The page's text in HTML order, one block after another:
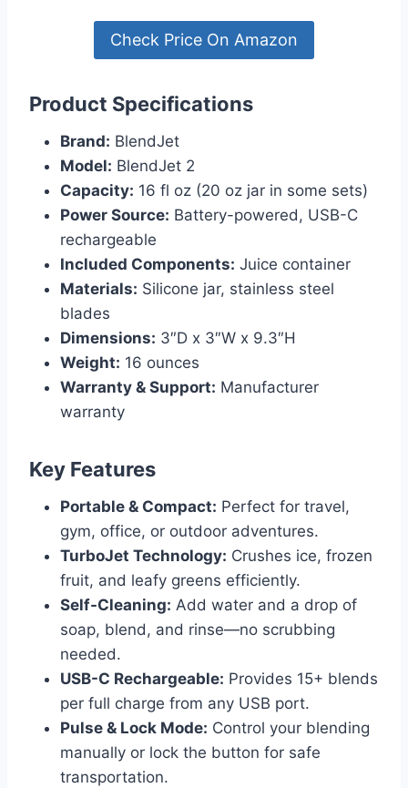
Check Price On Amazon
Product Specifications
Brand: BlendJet
Model: BlendJet 2
Capacity: 16 fl oz (20 oz jar in some sets)
Power Source: Battery-powered, USB-C
rechargeable
Included Components: Juice container
Materials: Silicone jar, stainless steel
blades
Dimensions: 3″D x 3″W x 9.3″H
Weight: 16 ounces
Warranty & Support: Manufacturer
warranty
Key Features
Portable & Compact: Perfect for travel,
gym, office, or outdoor adventures.
TurboJet Technology: Crushes ice, frozen
fruit, and leafy greens efficiently.
Self-Cleaning: Add water and a drop of
soap, blend, and rinse—no scrubbing
needed.
USB-C Rechargeable: Provides 15+ blends
per full charge from any USB port.
Pulse & Lock Mode: Control your blending
manually or lock the button for safe
transportation.